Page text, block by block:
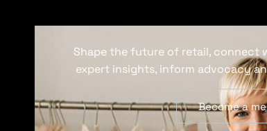
Shape the future of retail, connect
expert insights, inform advocacy
Become a